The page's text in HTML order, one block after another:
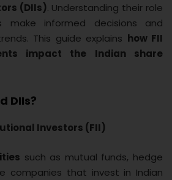
(DIIs). Understanding their role
make informed decisions and
This guide explains how FII
impact the Indian share
DIIs?
Investors (FII)
such as mutual funds, hedge
companies that invest in Indian